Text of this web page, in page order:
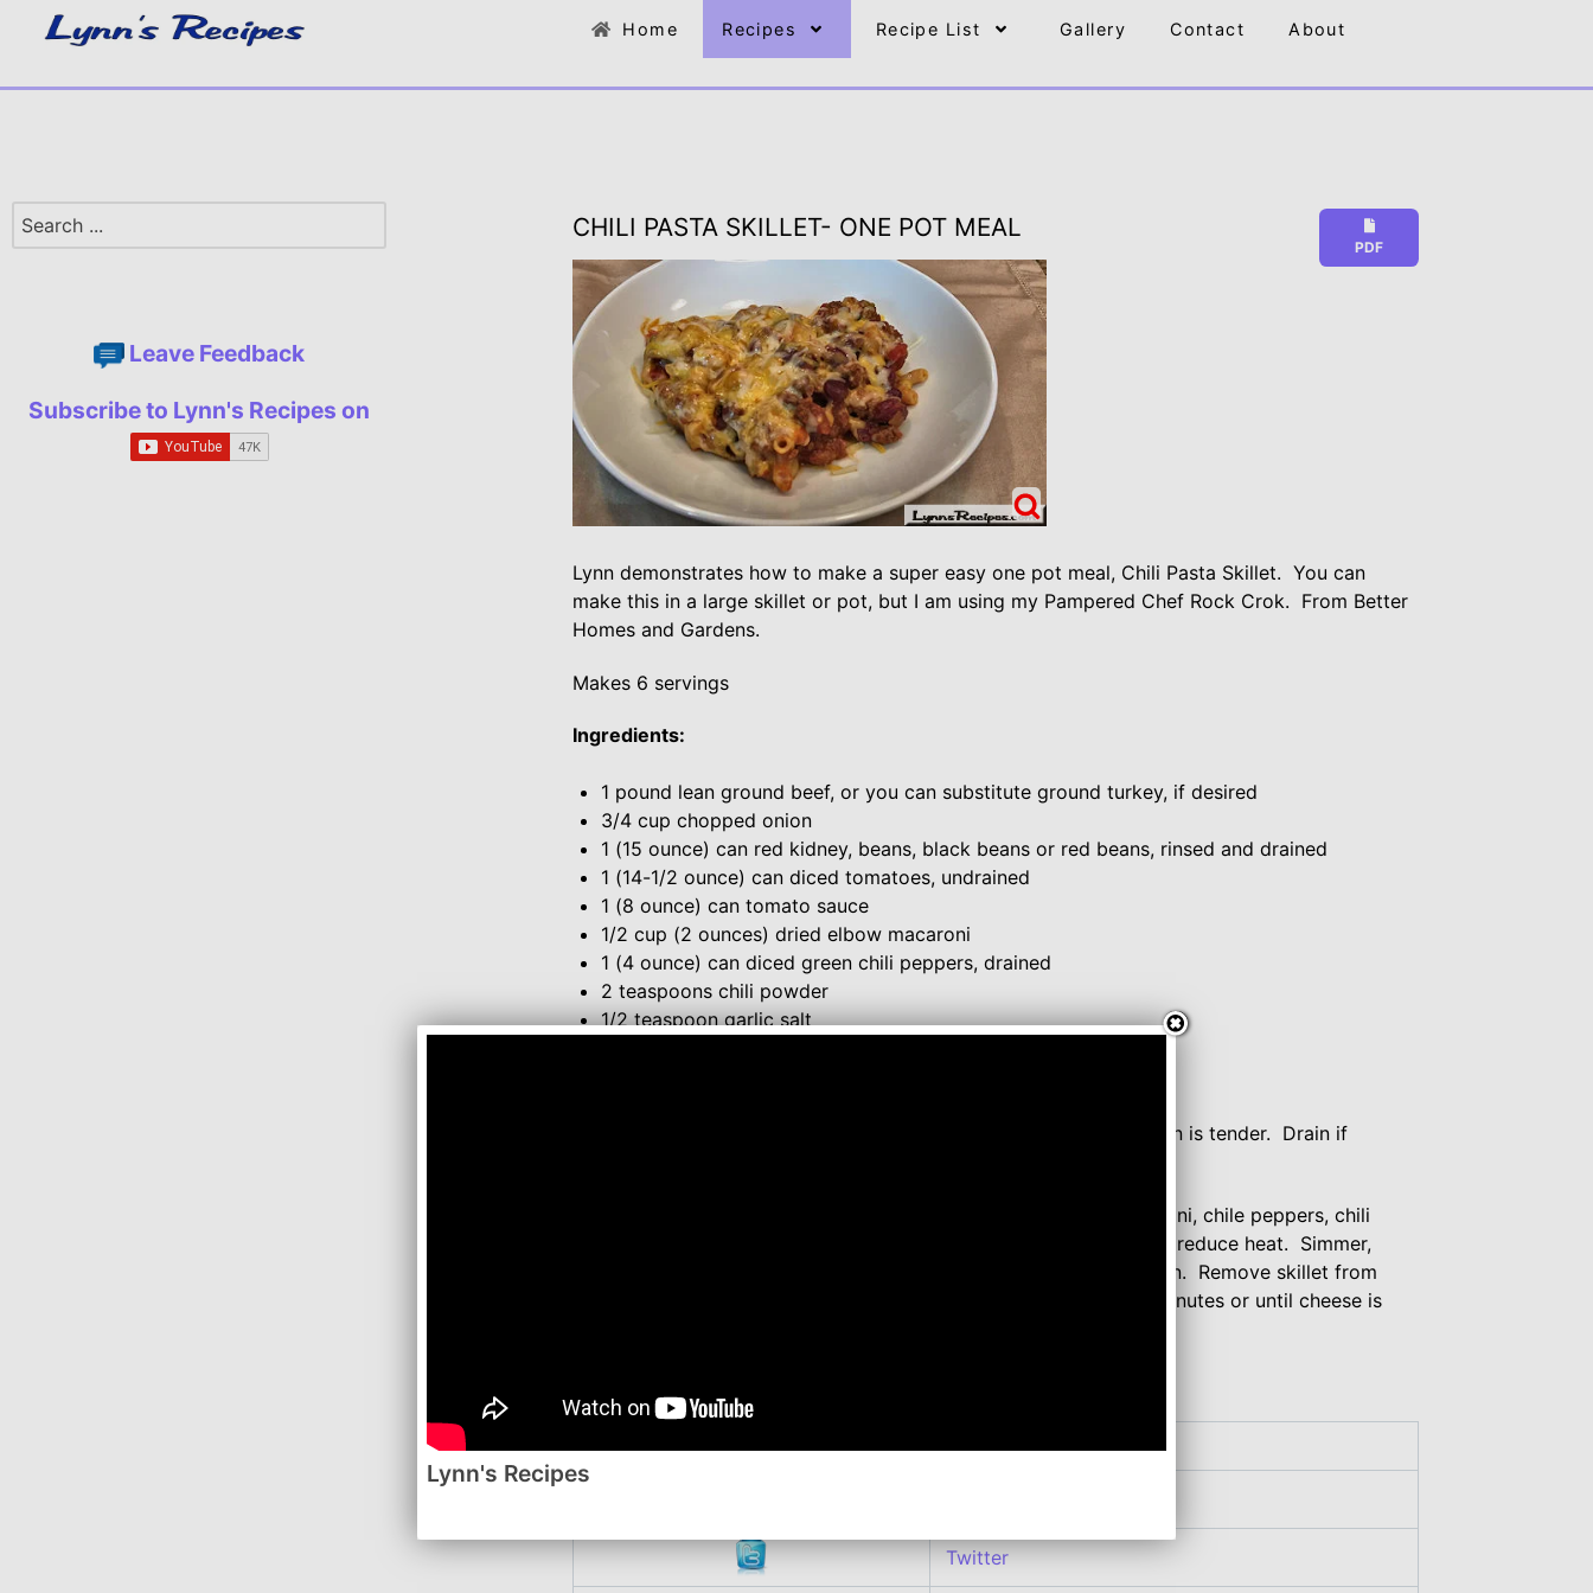
Home Recipes Recipe List Gallery Contact About
Leave Feedback
Subscribe to Lynn's Recipes on
PDF
CHILI PASTA SKILLET- ONE POT MEAL
Lynn demonstrates how to make a super easy one pot meal, Chili Pasta Skillet. You can
make this in a large skillet or pot, but I am using my Pampered Chef Rock Crok. From Better
Homes and Gardens.
Makes 6 servings
Ingredients:
1 pound lean ground beef, or you can substitute ground turkey, if desired
3/4 cup chopped onion
1 (15 ounce) can red kidney, beans, black beans or red beans, rinsed and drained
1 (14-1/2 ounce) can diced tomatoes, undrained
1 (8 ounce) can tomato sauce
1/2 cup (2 ounces) dried elbow macaroni
1 (4 ounce) can diced green chili peppers, drained
2 teaspoons chili powder
1/2 teaspoon garlic salt
In a large skillet cook meat and onion until meat is brown and onion is tender. Drain if
Stir in beans, undrained tomatoes, tomato sauce uncooked macaroni, chile peppers, chili
powder, red pepper flakes, if using, and garlic salt. Bring to a boil; reduce heat. Simmer,
covered, about 20 minutes or until macaroni is tender, stirring often. Remove skillet from
heat; sprinkle mixture with cheese. Cover and let stand about 2 minutes or until cheese is
Follow me on:
Twitter
Lynn's Recipes